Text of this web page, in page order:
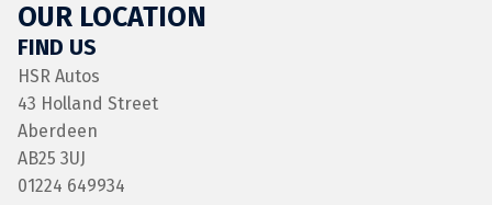
OUR LOCATION
FIND US
HSR Autos
43 Holland Street
Aberdeen
AB25 3UJ
01224 649934